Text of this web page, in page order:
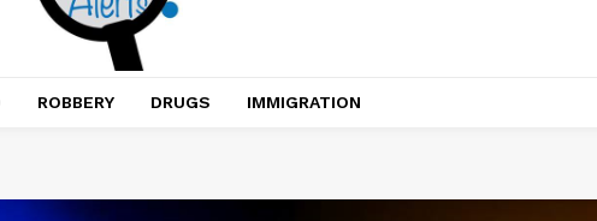
ROBBERY DRUGS IMMIGRATION